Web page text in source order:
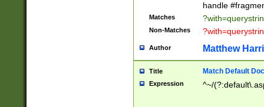
handle
Matches
Non-Matches
Author Matthew
Title Match Default
Expression ^~/